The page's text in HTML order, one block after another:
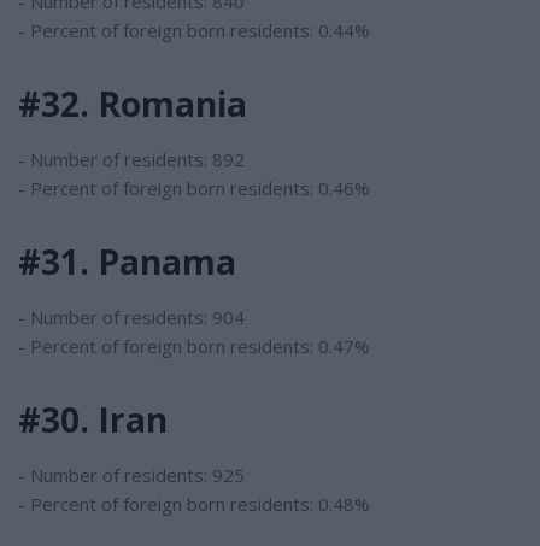
- Percent of foreign born residents: 0.44%
#32. Romania
- Number of residents: 892
- Percent of foreign born residents: 0.46%
#31. Panama
- Number of residents: 904
- Percent of foreign born residents: 0.47%
#30. Iran
- Number of residents: 925
- Percent of foreign born residents: 0.48%